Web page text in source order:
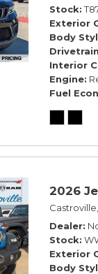
Stock
Exterior
Body
Drivetrain
Interior
Engine
Fuel
2026
Dealer
Stock
Exterior
Body